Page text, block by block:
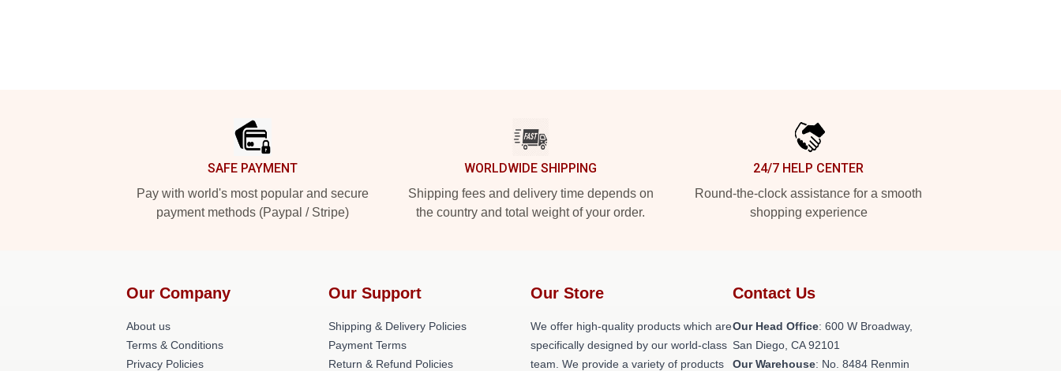
SAFE PAYMENT
Pay with world's most popular and secure
payment methods (Paypal / Stripe)
WORLDWIDE SHIPPING
Shipping fees and delivery time depends on
the country and total weight of your order.
24/7 HELP CENTER
Round-the-clock assistance for a smooth
shopping experience
Our Company
About us
Terms & Conditions
Privacy Policies
Our Support
Shipping & Delivery Policies
Payment Terms
Return & Refund Policies
Our Store
We offer high-quality products which are
specifically designed by our world-class
team. We provide a variety of products
Contact Us
Our Head Office: 600 W Broadway,
San Diego, CA 92101
Our Warehouse: No. 8484 Renmin